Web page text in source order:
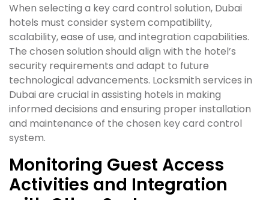
When selecting a key card control solution, Dubai
hotels must consider system compatibility,
scalability, ease of use, and integration capabilities.
The chosen solution should align with the hotel’s
security requirements and adapt to future
technological advancements. Locksmith services in
Dubai are crucial in assisting hotels in making
informed decisions and ensuring proper installation
and maintenance of the chosen key card control
system.
Monitoring Guest Access
Activities and Integration